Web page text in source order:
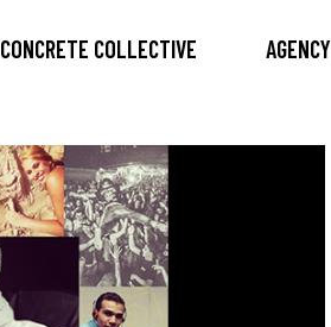
CONCRETE COLLECTIVE AGENCY